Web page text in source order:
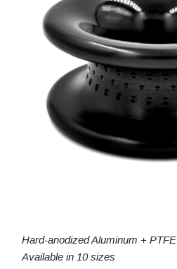
Hard-anodized Aluminum + PTFE
Available in 10 sizes